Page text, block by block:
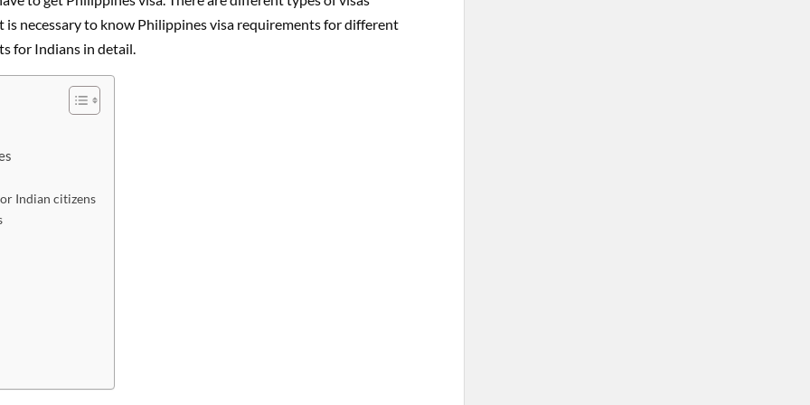
necessary to know Philippines visa requirements for different
for Indians in detail.
Indian citizens